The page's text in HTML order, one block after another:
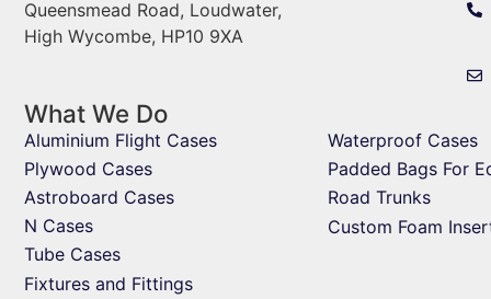
Queensmead Road, Loudwater,
High Wycombe, HP10 9XA
What We Do
Aluminium Flight Cases
Plywood Cases
Astroboard Cases
N Cases
Tube Cases
Fixtures and Fittings
Waterproof Cases
Padded Bags For
Road Trunks
Custom Foam